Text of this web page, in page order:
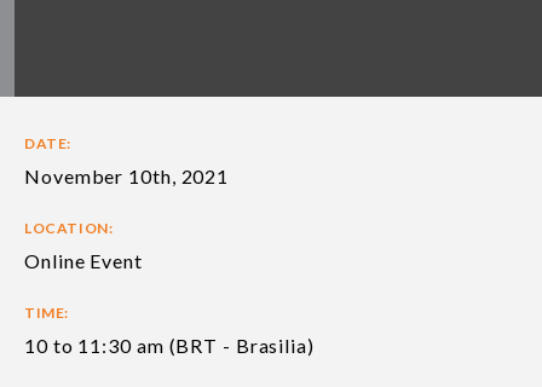
DATE:
November 10th, 2021
LOCATION:
Online Event
TIME:
10 to 11:30 am (BRT - Brasilia)